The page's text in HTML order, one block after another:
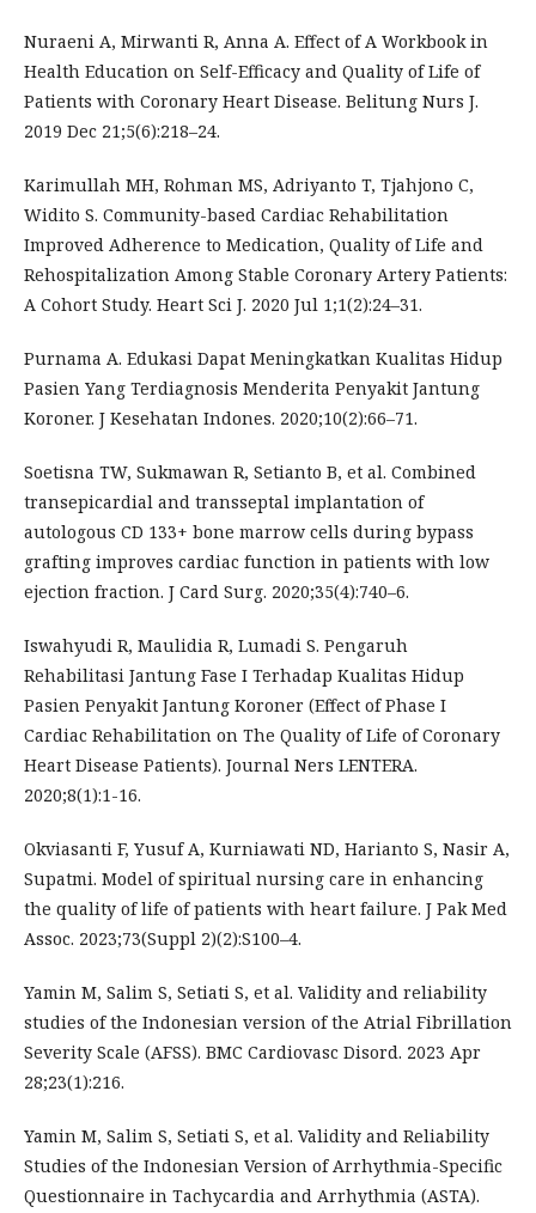
Nuraeni A, Mirwanti R, Anna A. Effect of A Workbook in
Health Education on Self-Efficacy and Quality of Life of
Patients with Coronary Heart Disease. Belitung Nurs J.
2019 Dec 21;5(6):218–24.
Karimullah MH, Rohman MS, Adriyanto T, Tjahjono C,
Widito S. Community-based Cardiac Rehabilitation
Improved Adherence to Medication, Quality of Life and
Rehospitalization Among Stable Coronary Artery Patients:
A Cohort Study. Heart Sci J. 2020 Jul 1;1(2):24–31.
Purnama A. Edukasi Dapat Meningkatkan Kualitas Hidup
Pasien Yang Terdiagnosis Menderita Penyakit Jantung
Koroner. J Kesehatan Indones. 2020;10(2):66–71.
Soetisna TW, Sukmawan R, Setianto B, et al. Combined
transepicardial and transseptal implantation of
autologous CD 133+ bone marrow cells during bypass
grafting improves cardiac function in patients with low
ejection fraction. J Card Surg. 2020;35(4):740–6.
Iswahyudi R, Maulidia R, Lumadi S. Pengaruh
Rehabilitasi Jantung Fase I Terhadap Kualitas Hidup
Pasien Penyakit Jantung Koroner (Effect of Phase I
Cardiac Rehabilitation on The Quality of Life of Coronary
Heart Disease Patients). Journal Ners LENTERA.
2020;8(1):1-16.
Okviasanti F, Yusuf A, Kurniawati ND, Harianto S, Nasir A,
Supatmi. Model of spiritual nursing care in enhancing
the quality of life of patients with heart failure. J Pak Med
Assoc. 2023;73(Suppl 2)(2):S100–4.
Yamin M, Salim S, Setiati S, et al. Validity and reliability
studies of the Indonesian version of the Atrial Fibrillation
Severity Scale (AFSS). BMC Cardiovasc Disord. 2023 Apr
28;23(1):216.
Yamin M, Salim S, Setiati S, et al. Validity and Reliability
Studies of the Indonesian Version of Arrhythmia-Specific
Questionnaire in Tachycardia and Arrhythmia (ASTA).